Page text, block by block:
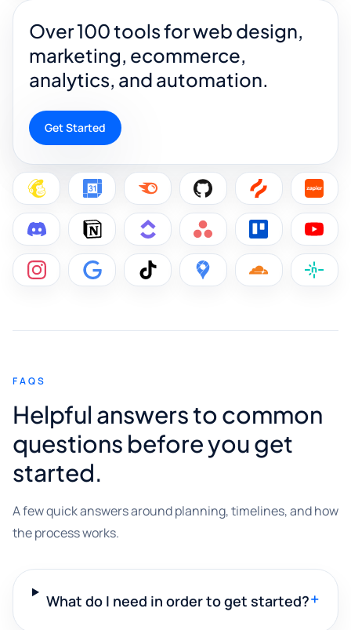
Over 100 tools for web design,
marketing, ecommerce,
analytics, and automation.
Get Started
FAQS
Helpful answers to common
questions before you get
started.
A few quick answers around planning, timelines, and how
the process works.
What do I need in order to get started?+